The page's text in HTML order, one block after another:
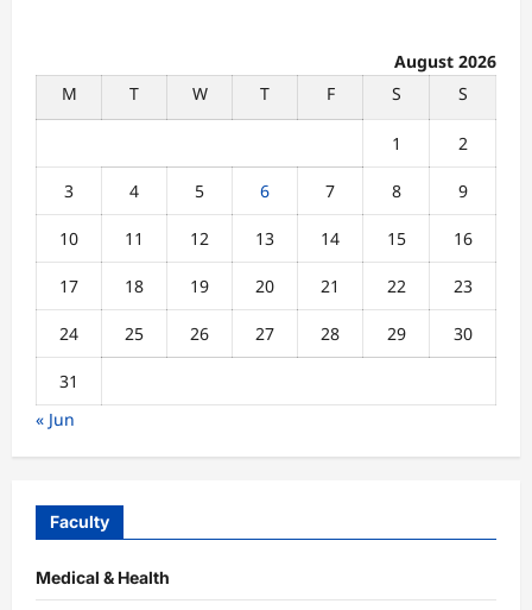
August 2026
M
T W T F S S
1 2
3 4 5 6 7 8 9
10 11 12 13 14 15 16
17 18 19 20 21 22 23
24 25 26 27 28 29 30
31
« Jun
Faculty
Medical & Health